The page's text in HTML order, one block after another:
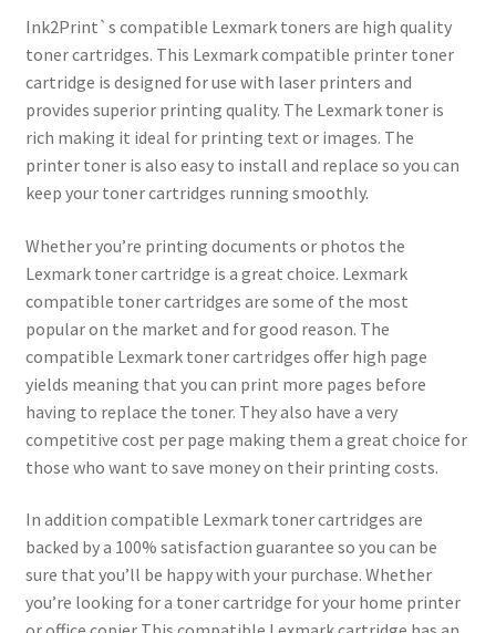
Ink2Print`s compatible Lexmark toners are high quality
toner cartridges. This Lexmark compatible printer toner
cartridge is designed for use with laser printers and
provides superior printing quality. The Lexmark toner is
rich making it ideal for printing text or images. The
printer toner is also easy to install and replace so you can
keep your toner cartridges running smoothly.
Whether you’re printing documents or photos the
Lexmark toner cartridge is a great choice. Lexmark
compatible toner cartridges are some of the most
popular on the market and for good reason. The
compatible Lexmark toner cartridges offer high page
yields meaning that you can print more pages before
having to replace the toner. They also have a very
competitive cost per page making them a great choice for
those who want to save money on their printing costs.
In addition compatible Lexmark toner cartridges are
backed by a 100% satisfaction guarantee so you can be
sure that you’ll be happy with your purchase. Whether
you’re looking for a toner cartridge for your home printer